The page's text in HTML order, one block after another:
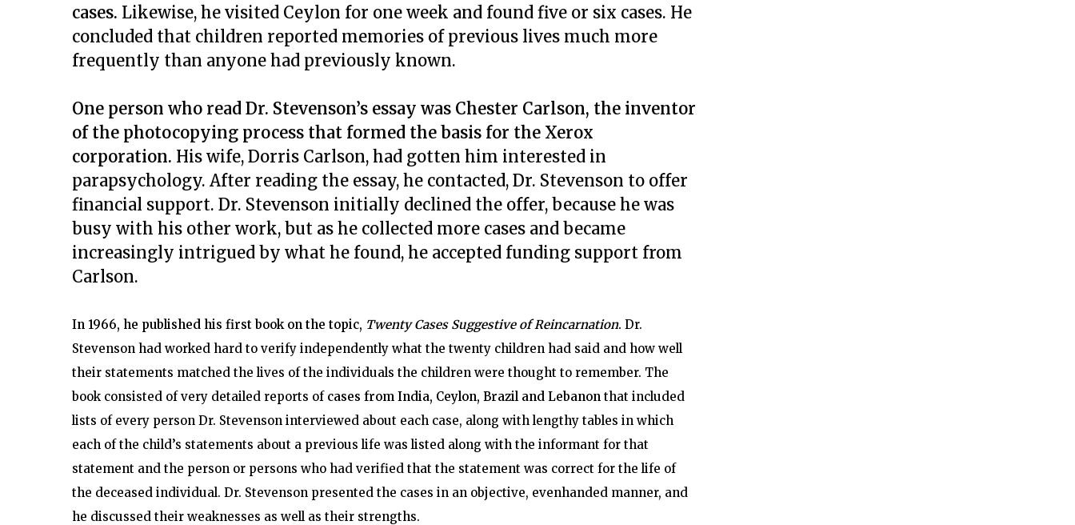
cases. Likewise, he visited Ceylon for one week and found five or six cases. He
concluded that children reported memories of previous lives much more
frequently than anyone had previously known.
One person who read Dr. Stevenson’s essay was Chester Carlson, the inventor
of the photocopying process that formed the basis for the Xerox
corporation. His wife, Dorris Carlson, had gotten him interested in
parapsychology. After reading the essay, he contacted, Dr. Stevenson to offer
financial support. Dr. Stevenson initially declined the offer, because he was
busy with his other work, but as he collected more cases and became
increasingly intrigued by what he found, he accepted funding support from
Carlson.
In 1966, he published his first book on the topic, Twenty Cases Suggestive of Reincarnation. Dr.
Stevenson had worked hard to verify independently what the twenty children had said and how well
their statements matched the lives of the individuals the children were thought to remember. The
book consisted of very detailed reports of cases from India, Ceylon, Brazil and Lebanon that included
lists of every person Dr. Stevenson interviewed about each case, along with lengthy tables in which
each of the child’s statements about a previous life was listed along with the informant for that
statement and the person or persons who had verified that the statement was correct for the life of
the deceased individual. Dr. Stevenson presented the cases in an objective, evenhanded manner, and
he discussed their weaknesses as well as their strengths.